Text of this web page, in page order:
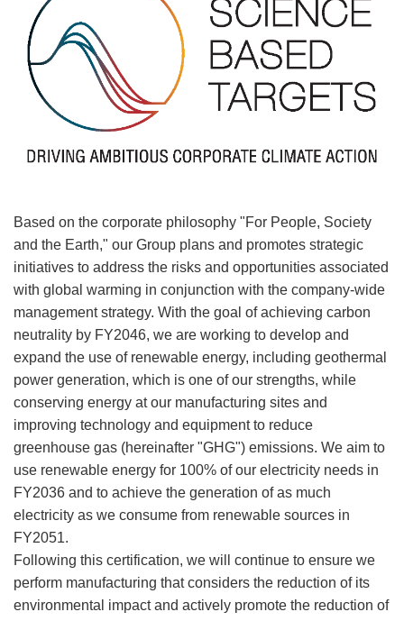
Based on the corporate philosophy "For People, Society
and the Earth," our Group plans and promotes strategic
initiatives to address the risks and opportunities associated
with global warming in conjunction with the company-wide
management strategy. With the goal of achieving carbon
neutrality by FY2046, we are working to develop and
expand the use of renewable energy, including geothermal
power generation, which is one of our strengths, while
conserving energy at our manufacturing sites and
improving technology and equipment to reduce
greenhouse gas (hereinafter "GHG") emissions. We aim to
use renewable energy for 100% of our electricity needs in
FY2036 and to achieve the generation of as much
electricity as we consume from renewable sources in
FY2051.
Following this certification, we will continue to ensure we
perform manufacturing that considers the reduction of its
environmental impact and actively promote the reduction of